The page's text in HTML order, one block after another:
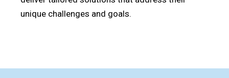
unique challenges and goals.